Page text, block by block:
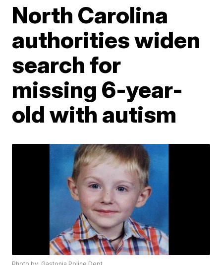
North Carolina
authorities widen
search for
missing 6-year-
old with autism